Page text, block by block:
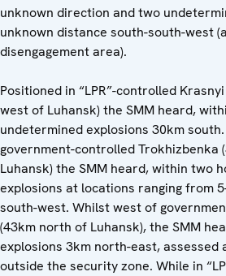
unknown direction and two
unknown distance south-south-west
disengagement area).
Positioned in “LPR”-controlled
west of Luhansk) the SMM heard,
undetermined explosions 30km
government-controlled Trokhizbenka
Luhansk) the SMM heard, within two
explosions at locations ranging from
south-west. Whilst west of
(43km north of Luhansk), the SMM
explosions 3km north-east, assessed
outside the security zone. While in